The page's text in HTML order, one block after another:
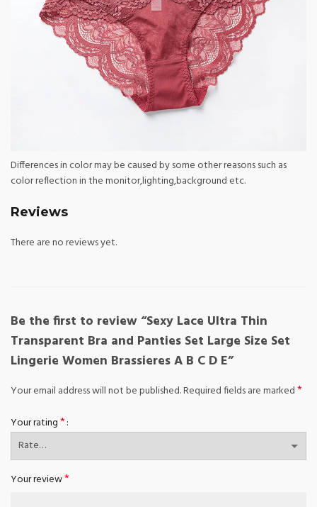
Differences in color may be caused by some other reasons such as
color reflection in the monitor,lighting,background etc.
Reviews
There are no reviews yet.
Be the first to review “Sexy Lace Ultra Thin
Transparent Bra and Panties Set Large Size Set
Lingerie Women Brassieres A B C D E”
Your email address will not be published.Required fields are marked*
Your rating*
Your review*